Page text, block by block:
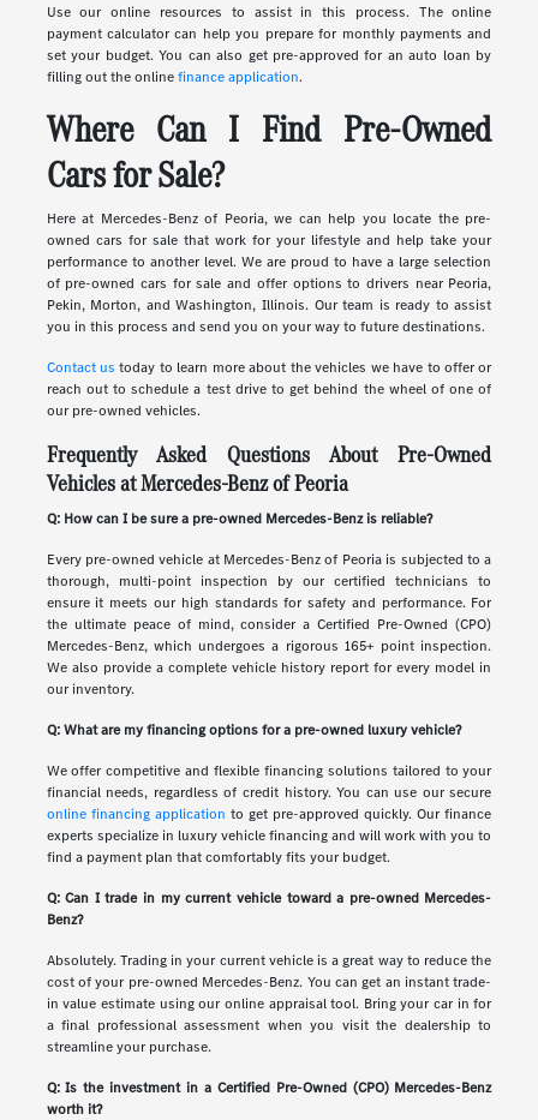
Use our online resources to assist in this process. The online
payment calculator can help you prepare for monthly payments and
set your budget. You can also get pre-approved for an auto loan by
filling out the onlinefinance application.
Where Can I Find Pre-Owned
Cars for Sale?
Here at Mercedes-Benz of Peoria, we can help you locate the pre-
owned cars for sale that work for your lifestyle and help take your
performance to another level. We are proud to have a large selection
of pre-owned cars for sale and offer options to drivers near Peoria,
Pekin, Morton, and Washington, Illinois. Our team is ready to assist
you in this process and send you on your way to future destinations.
Contact us today to learn more about the vehicles we have to offer or
reach out to schedule a test drive to get behind the wheel of one of
our pre-owned vehicles.
Frequently Asked Questions About Pre-Owned
Vehicles at Mercedes-Benz of Peoria
Q: How can I be sure a pre-owned Mercedes-Benz is reliable?
Every pre-owned vehicle at Mercedes-Benz of Peoria is subjected to a
thorough, multi-point inspection by our certified technicians to
ensure it meets our high standards for safety and performance. For
the ultimate peace of mind, consider a Certified Pre-Owned (CPO)
Mercedes-Benz, which undergoes a rigorous 165+ point inspection.
We also provide a complete vehicle history report for every model in
our inventory.
Q: What are my financing options for a pre-owned luxury vehicle?
We offer competitive and flexible financing solutions tailored to your
financial needs, regardless of credit history. You can use our secure
online financing application to get pre-approved quickly. Our finance
experts specialize in luxury vehicle financing and will work with you to
find a payment plan that comfortably fits your budget.
Q: Can I trade in my current vehicle toward a pre-owned Mercedes-
Benz?
Absolutely. Trading in your current vehicle is a great way to reduce the
cost of your pre-owned Mercedes-Benz. You can get an instant trade-
in value estimate using our online appraisal tool. Bring your car in for
a final professional assessment when you visit the dealership to
streamline your purchase.
Q: Is the investment in a Certified Pre-Owned (CPO) Mercedes-Benz
worth it?